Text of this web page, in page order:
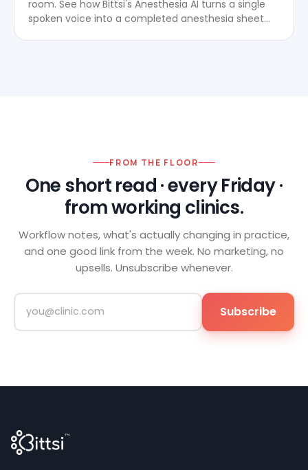
room. See how Bittsi's Anesthesia AI turns a single
spoken voice into a completed anesthesia sheet
FROM THE FLOOR
One short read · every Friday ·
from working clinics.
Workflow notes, what's actually changing in practice,
and one good link from the week. No marketing, no
upsells. Unsubscribe whenever.
Subscribe